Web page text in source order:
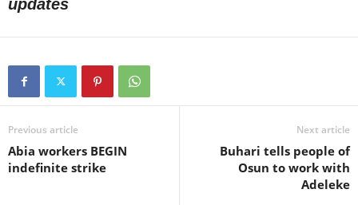
updates
Previous article
Abia workers BEGIN
indefinite strike
Next article
Buhari tells people of
Osun to work with
Adeleke